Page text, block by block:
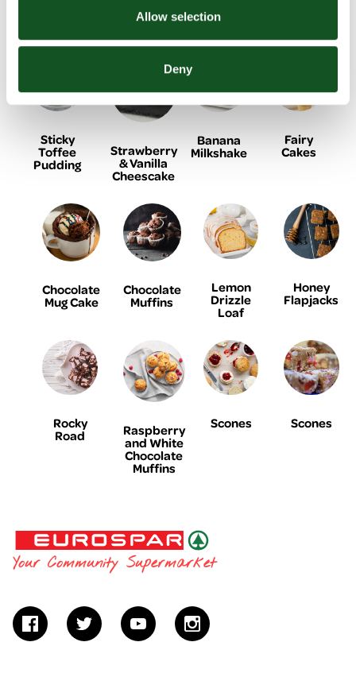
Allow selection
Deny
Related Recipes
Sticky
Toffee
Pudding
Strawberry
& Vanilla
Cheescake
Banana
Milkshake
Fairy
Cakes
Chocolate
Mug Cake
Chocolate
Muffins
Lemon
Drizzle
Loaf
Honey
Flapjacks
Rocky
Road Raspberry
and White
Chocolate
Muffins
Scones Scones
EUROSPAR
Your Community Supermarket
facebooktwitter youtube instagram